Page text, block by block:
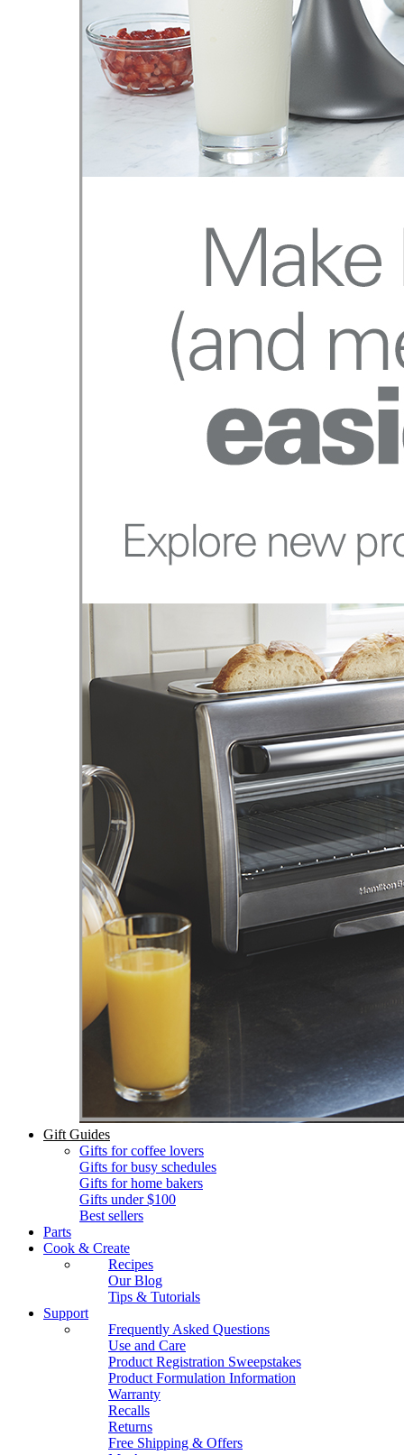
Gift Guides
Gifts for coffee lovers
Gifts for busy schedules
Gifts for home bakers
Gifts under $100
Best sellers
Parts
Cook & Create
Recipes
Our Blog
Tips & Tutorials
Support
Frequently Asked Questions
Use and Care
Product Registration Sweepstakes
Product Formulation Information
Warranty
Recalls
Returns
Free Shipping & Offers